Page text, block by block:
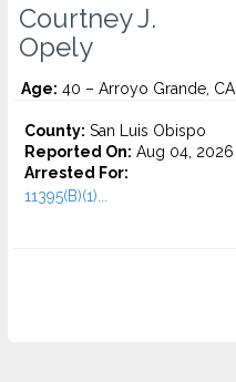
Courtney J.
Opely
Age: 40 – Arroyo Grande, CA
County: San Luis Obispo
Reported On: Aug 04, 2026
Arrested For:
11395(B)(1)...